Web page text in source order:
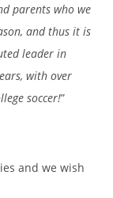
parents who we
and thus it is
leader in
with over
soccer!”
and we wish